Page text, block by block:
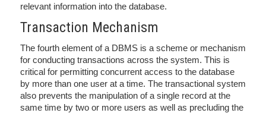
relevant information into the database.
Transaction Mechanism
The fourth element of a DBMS is a scheme or mechanism
for conducting transactions across the system. This is
critical for permitting concurrent access to the database
by more than one user at a time. The transactional system
also prevents the manipulation of a single record at the
same time by two or more users as well as precluding the